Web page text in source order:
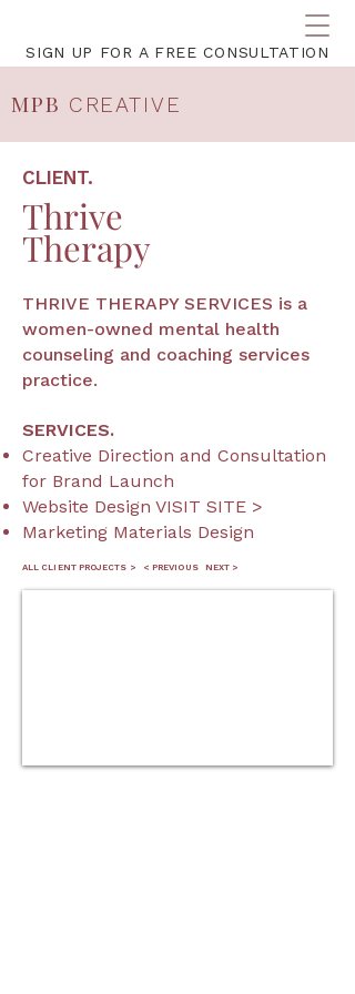
SIGN UP FOR A FREE CONSULTATION
MPB CREATIVE
CLIENT.
Thrive
Therapy
THRIVE THERAPY SERVICES is a
women-owned mental health
counseling and coaching services
practice.
SERVICES.
Creative Direction and Consultation
for Brand Launch
Website Design VISIT SITE >
Marketing Materials Design
ALL CLIENT PROJECTS > < PREVIOUS NEXT >